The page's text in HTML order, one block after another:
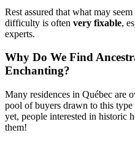
Rest assured that what may
difficulty is often very fixable,
experts.
Why Do We Find
Enchanting?
Many residences in Québec are
pool of buyers drawn to this
yet, people interested in historic
them!